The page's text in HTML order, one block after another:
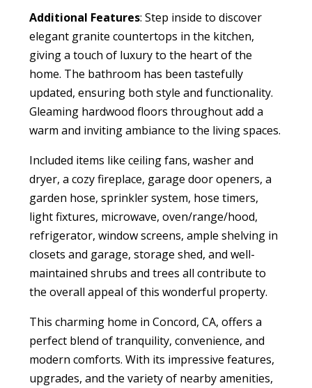
Additional Features: Step inside to discover
elegant granite countertops in the kitchen,
giving a touch of luxury to the heart of the
home. The bathroom has been tastefully
updated, ensuring both style and functionality.
Gleaming hardwood floors throughout add a
warm and inviting ambiance to the living spaces.
Included items like ceiling fans, washer and
dryer, a cozy fireplace, garage door openers, a
garden hose, sprinkler system, hose timers,
light fixtures, microwave, oven/range/hood,
refrigerator, window screens, ample shelving in
closets and garage, storage shed, and well-
maintained shrubs and trees all contribute to
the overall appeal of this wonderful property.
This charming home in Concord, CA, offers a
perfect blend of tranquility, convenience, and
modern comforts. With its impressive features,
upgrades, and the variety of nearby amenities,